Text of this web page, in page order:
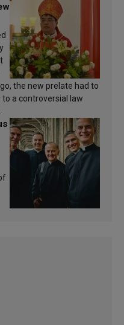
the new prelate had to
a controversial law